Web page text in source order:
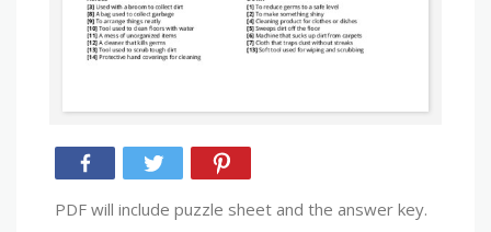
PDF will include puzzle sheet and the answer key.